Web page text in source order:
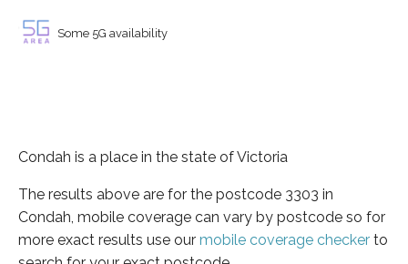
Some 5G availability
Condah is a place in the state of Victoria
The results above are for the postcode 3303 in
Condah, mobile coverage can vary by postcode so for
more exact results use our mobile coverage checker to